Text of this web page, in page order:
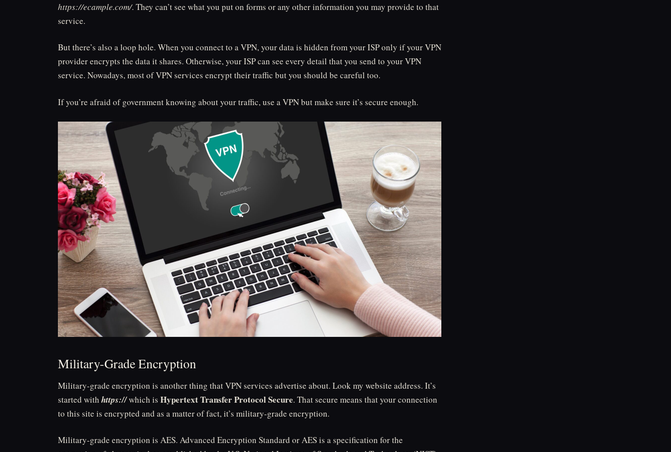
https://ecample.com/. They can’t see what you put on forms or any other information you may provide to that
service.
But there’s also a loop hole. When you connect to a VPN, your data is hidden from your ISP only if your VPN
provider encrypts the data it shares. Otherwise, your ISP can see every detail that you send to your VPN
service. Nowadays, most of VPN services encrypt their traffic but you should be careful too.
If you’re afraid of government knowing about your traffic, use a VPN but make sure it’s secure enough.
Military-Grade Encryption
Military-grade encryption is another thing that VPN services advertise about. Look my website address. It’s
started with https://which is Hypertext Transfer Protocol Secure. That secure means that your connection
to this site is encrypted and as a matter of fact, it’s military-grade encryption.
Military-grade encryption is AES. Advanced Encryption Standard or AES is a specification for the